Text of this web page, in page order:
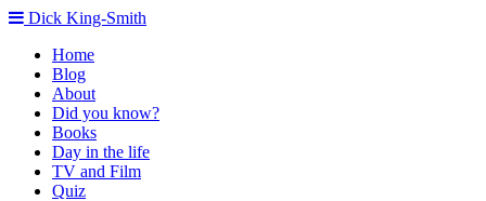
Dick King-Smith
Home
Blog
About
Did you know?
Books
Day in the life
TV and Film
Quiz